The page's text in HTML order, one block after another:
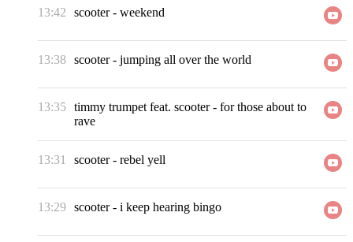
13:42 scooter- weekend
13:38 scooter- jumping all over the world
13:35 timmy trumpet feat. scooter- for those about to
rave
13:31 scooter- rebel yell
13:29 scooter- i keep hearing bingo